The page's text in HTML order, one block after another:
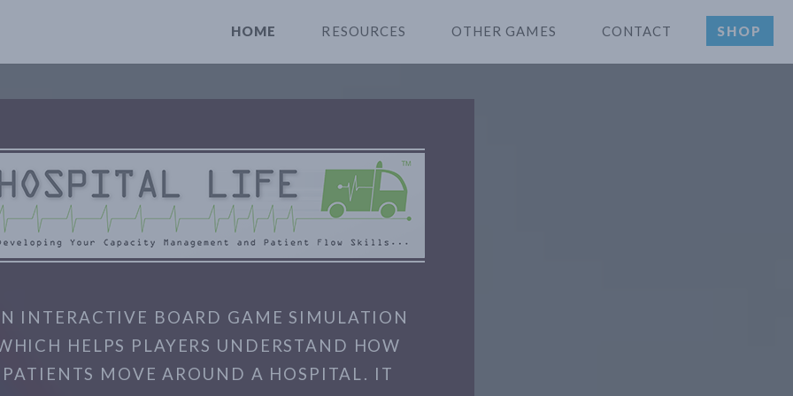
HOME RESOURCES OTHER GAMES CONTACT SHOP
INTERACTIVE BOARD GAME SIMULATION
HELPS PLAYERS UNDERSTAND HOW
PATIENTS MOVE AROUND A HOSPITAL. IT